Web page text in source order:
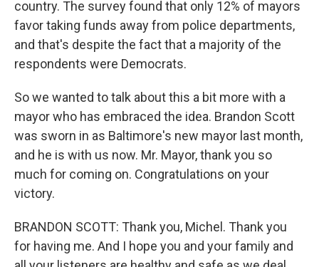
country. The survey found that only 12% of mayors
favor taking funds away from police departments,
and that's despite the fact that a majority of the
respondents were Democrats.
So we wanted to talk about this a bit more with a
mayor who has embraced the idea. Brandon Scott
was sworn in as Baltimore's new mayor last month,
and he is with us now. Mr. Mayor, thank you so
much for coming on. Congratulations on your
victory.
BRANDON SCOTT: Thank you, Michel. Thank you
for having me. And I hope you and your family and